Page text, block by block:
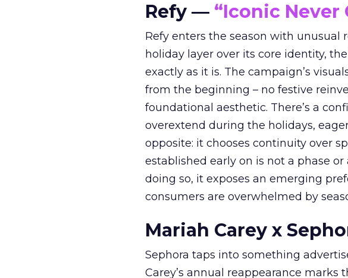
Refy — “Iconic Never
Refy enters the season with unusual
holiday layer over its core identity,
exactly as it is. The campaign’s
from the beginning – no festive
foundational aesthetic. There’s a
overextend during the holidays,
opposite: it chooses continuity over
established early on is not a phase
doing so, it exposes an emerging
consumers are overwhelmed by
Mariah Carey x
Sephora taps into something
Carey’s annual reappearance